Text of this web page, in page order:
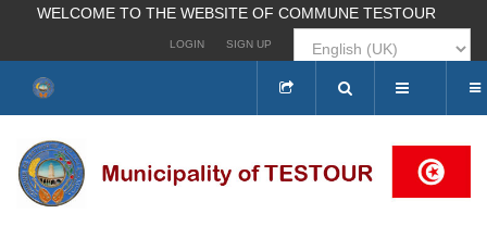
WELCOME TO THE WEBSITE OF COMMUNE TESTOUR
LOGIN SIGN UP
Search
...